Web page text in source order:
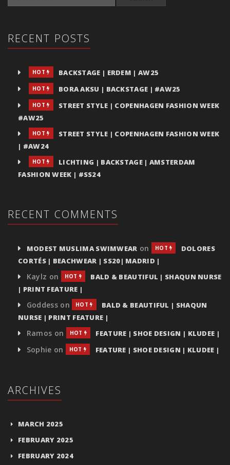
RECENT POSTS
HOT BACKSTAGE | ERDEM | AW25
HOT BORA AKSU | BACKSTAGE | #AW25
HOT
STREET STYLE | COPENHAGEN FASHION WEEK
#AW25
HOT
STREET STYLE | COPENHAGEN FASHION WEEK
| #AW24
HOT
LICHTING | BACKSTAGE | AMSTERDAM
FASHION WEEK | #SS24
RECENT COMMENTS
MODEST MUSLIMA SWIMWEAR on HOT
DOLORES
CORTÉS | BEACHWEAR | SS20| MADRID |
Kaylz on HOT
BALD & BEAUTIFUL | SHAQUN NURSE
| PRINT FEATURE |
Goddesson HOT
BALD & BEAUTIFUL | SHAQUN
NURSE | PRINT FEATURE |
Ramos on HOT FEATURE | SHOE DESIGN | KLUDEE |
Sophie on HOT FEATURE | SHOE DESIGN | KLUDEE |
ARCHIVES
MARCH 2025
FEBRUARY 2025
FEBRUARY 2024